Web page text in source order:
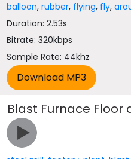
balloon,rubber, flying, fly,
Duration: 2.53s
Bitrate: 320kbps
Sample Rate: 44khz
Blast Furnace Floor